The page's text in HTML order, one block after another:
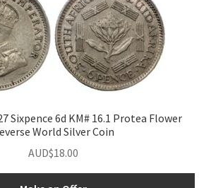
Sixpence 6d KM# 16.1 Protea Flower
World Silver Coin
AUD$18.00